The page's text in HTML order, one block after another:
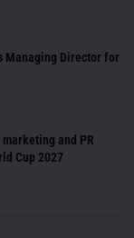
Managing Director for
and PR
Cup 2027